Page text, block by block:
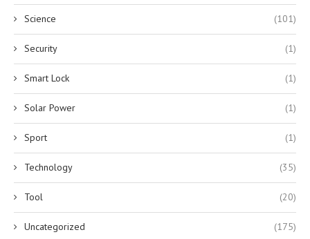
Science (101)
Security (1)
Smart Lock (1)
Solar Power (1)
Sport (1)
Technology (35)
Tool (20)
Uncategorized (175)